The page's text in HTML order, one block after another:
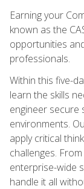
Earning your
known as the
opportunities
professionals.
Within this five-
learn the skills
engineer secure
environments.
apply critical
challenges.
enterprise-wide
handle it all